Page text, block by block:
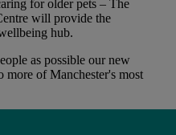
for older pets – The
will provide the
hub.
as possible our new
of Manchester's most